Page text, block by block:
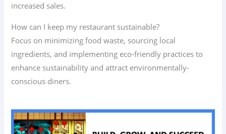
increased sales.
How can I keep my restaurant sustainable?
Focus on minimizing food waste, sourcing local
ingredients, and implementing eco-friendly practices to
enhance sustainability and attract environmentally-
conscious diners.